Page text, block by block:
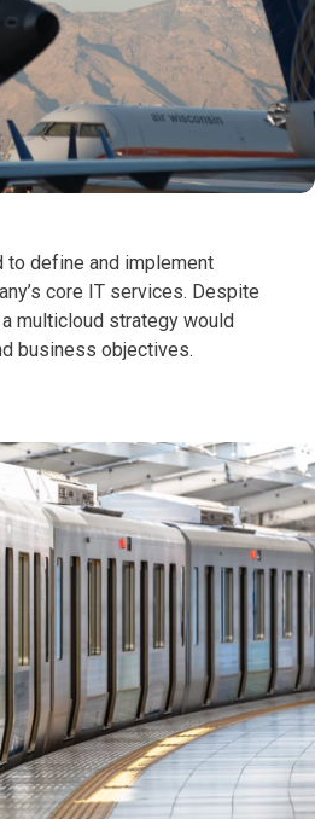
to define and implement
core IT services. Despite
multicloud strategy would
business objectives.